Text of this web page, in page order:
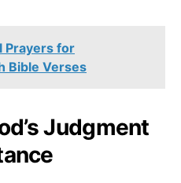
Prayers for
Bible Verses
Judgment